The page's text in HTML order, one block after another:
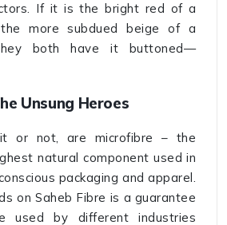
If it is the bright red of a
more subdued beige of a
both have it buttoned—
Unsung Heroes
or not, are microfibre – the
natural component used in
packaging and apparel.
on Saheb Fibre is a guarantee
used by different industries